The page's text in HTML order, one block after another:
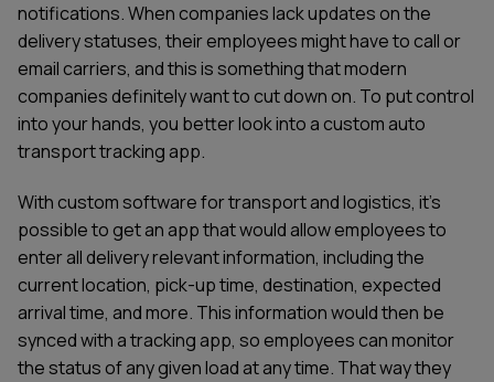
notifications. When companies lack updates on the
delivery statuses, their employees might have to call or
email carriers, and this is something that modern
companies definitely want to cut down on. To put control
into your hands, you better look into a custom auto
transport tracking app.
With custom software for transport and logistics, it's
possible to get an app that would allow employees to
enter all delivery relevant information, including the
current location, pick-up time, destination, expected
arrival time, and more. This information would then be
synced with a tracking app, so employees can monitor
the status of any given load at any time. That way they